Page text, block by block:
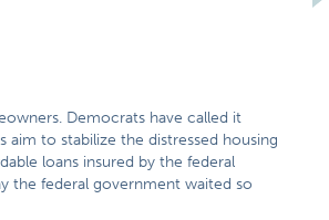
Democrats have called it
to stabilize the distressed housing
loans insured by the federal
the federal government waited so